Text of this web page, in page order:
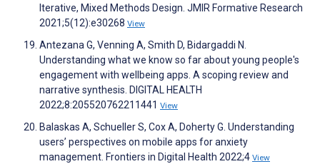
Iterative, Mixed Methods Design. JMIR Formative Research
2021;5(12):e30268 View
Antezana G, Venning A, Smith D, Bidargaddi N.
Understanding what we know so far about young people's
engagement with wellbeing apps. A scoping review and
narrative synthesis. DIGITAL HEALTH
2022;8:205520762211441 View
Balaskas A, Schueller S, Cox A, Doherty G. Understanding
users’ perspectives on mobile apps for anxiety
management. Frontiers in Digital Health 2022;4 View